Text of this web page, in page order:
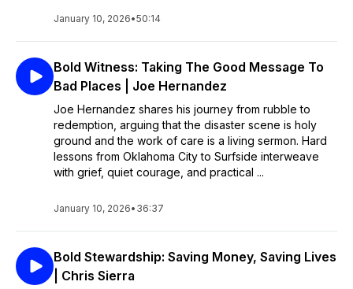
January 10, 2026•50:14
Bold Witness: Taking The Good Message To
Bad Places | Joe Hernandez
Joe Hernandez shares his journey from rubble to
redemption, arguing that the disaster scene is holy
ground and the work of care is a living sermon. Hard
lessons from Oklahoma City to Surfside interweave
with grief, quiet courage, and practical ...
January 10, 2026• 36:37
Bold Stewardship: Saving Money, Saving Lives
| Chris Sierra